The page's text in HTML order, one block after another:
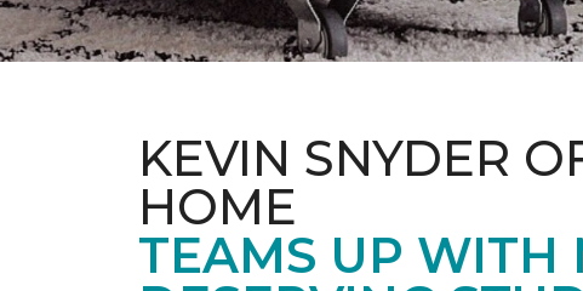
KEVIN SNYDER
HOME
TEAMS UP WITH